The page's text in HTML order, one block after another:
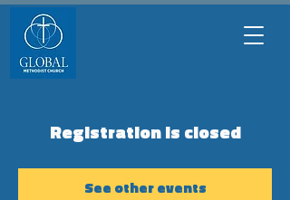
Registration is closed
See other events